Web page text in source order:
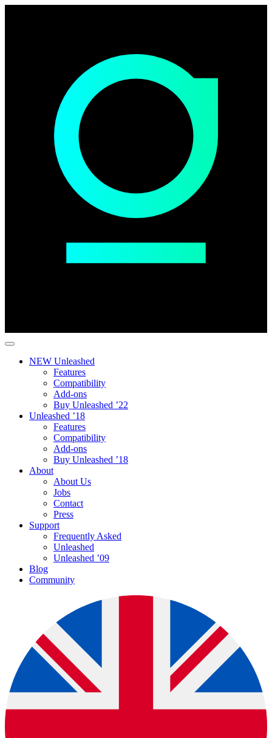
NEW Unleashed
Features
Compatibility
Add-ons
Buy Unleashed ’22
Unleashed ’18
Features
Compatibility
Add-ons
Buy Unleashed ’18
About
About Us
Jobs
Contact
Press
Support
Frequently Asked
Unleashed
Unleashed ’09
Blog
Community